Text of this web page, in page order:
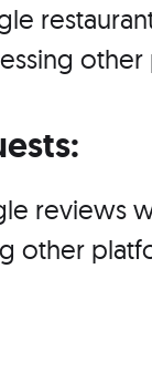
other
reviews
other